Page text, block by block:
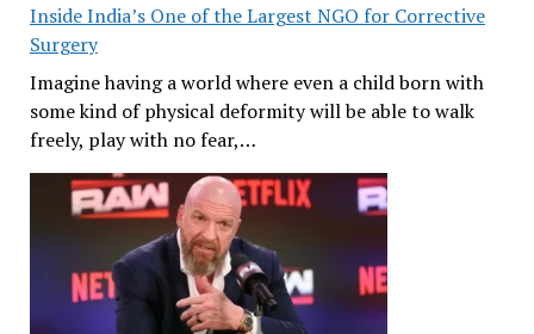
Inside India’s One of the Largest NGO for Corrective
Surgery
Imagine having a world where even a child born with
some kind of physical deformity will be able to walk
freely, play with no fear,…